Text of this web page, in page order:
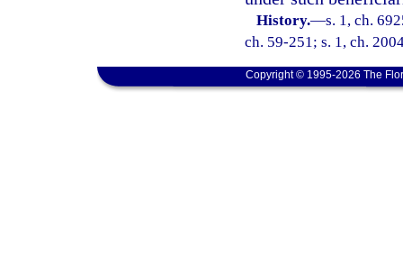
History.—s. 1, ch.
ch. 59-251; s. 1, ch.
Copyright © 1995-2026 The